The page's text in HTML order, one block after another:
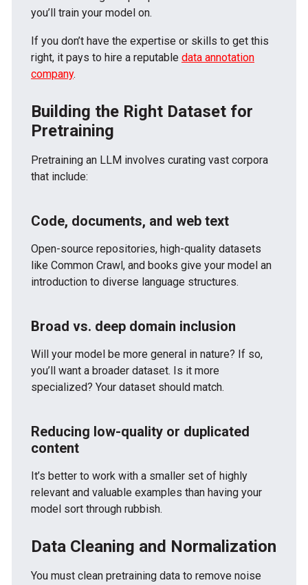
you’ll train your model on.
If you don’t have the expertise or skills to get this
right, it pays to hire a reputable data annotation
company.
Building the Right Dataset for
Pretraining
Pretraining an LLM involves curating vast corpora
that include:
Code, documents, and web text
Open-source repositories, high-quality datasets
like Common Crawl, and books give your model an
introduction to diverse language structures.
Broad vs. deep domain inclusion
Will your model be more general in nature? If so,
you’ll want a broader dataset. Is it more
specialized? Your dataset should match.
Reducing low-quality or duplicated
content
It’s better to work with a smaller set of highly
relevant and valuable examples than having your
model sort through rubbish.
Data Cleaning and Normalization
You must clean pretraining data to remove noise